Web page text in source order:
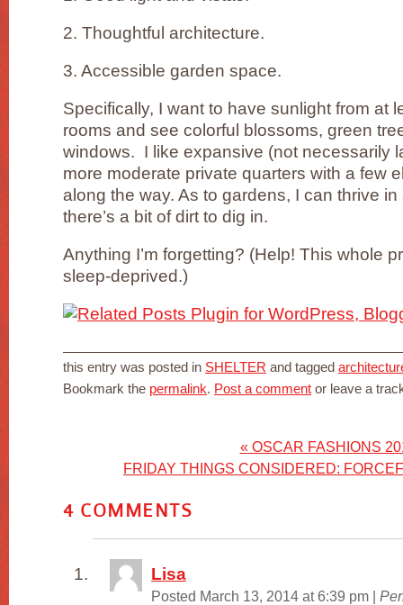
2. Thoughtful architecture.
3. Accessible garden space.
Specifically, I want to have sunlight from at
rooms and see colorful blossoms, green
windows. I like expansive (not necessarily
more moderate private quarters with a few
along the way. As to gardens, I can thrive
there’s a bit of dirt to dig in.
Anything I’m forgetting? (Help! This whole
sleep-deprived.)
this entry was posted in SHELTER and tagged
Bookmark the permalink. Post a comment or leave a
« OSCAR FASHIONS
FRIDAY THINGS CONSIDERED:
4 COMMENTS
Lisa
Posted March 13, 2014 at 6:39 pm |